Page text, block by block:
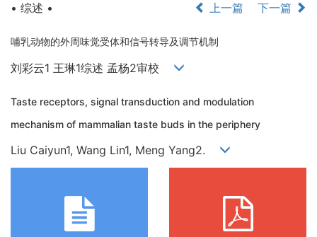
• 综述 •
上一篇 下一篇
哺乳动物的外周味觉受体和信号转导及调节机制
刘彩云1 王琳1综述 孟杨2审校
Taste receptors, signal transduction and modulation
mechanism of mammalian taste buds in the periphery
Liu Caiyun1, Wang Lin1, Meng Yang2.